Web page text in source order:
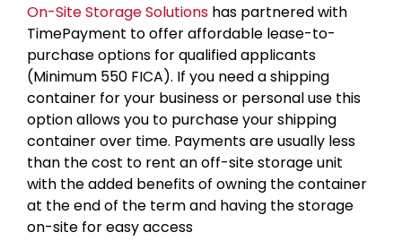
On-Site Storage Solutions has partnered with
TimePayment to offer affordable lease-to-
purchase options for qualified applicants
(Minimum 550 FICA). If you need a shipping
container for your business or personal use this
option allows you to purchase your shipping
container over time. Payments are usually less
than the cost to rent an off-site storage unit
with the added benefits of owning the container
at the end of the term and having the storage
on-site for easy access